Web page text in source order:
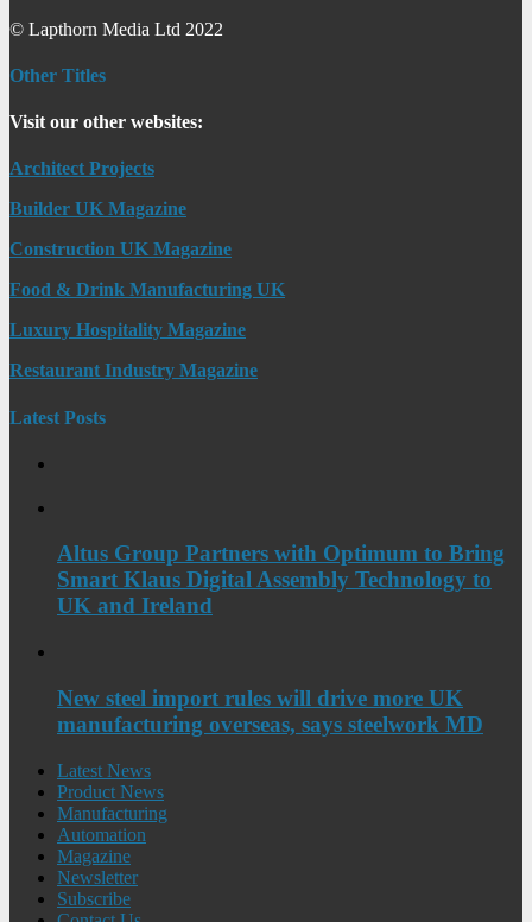
© Lapthorn Media Ltd 2022
Other Titles
Visit our other websites:
Architect Projects
Builder UK Magazine
Construction UK Magazine
Food & Drink Manufacturing UK
Luxury Hospitality Magazine
Restaurant Industry Magazine
Latest Posts
Altus Group Partners with Optimum to Bring
Smart Klaus Digital Assembly Technology to
UK and Ireland
New steel import rules will drive more UK
manufacturing overseas, says steelwork MD
Latest News
Product News
Manufacturing
Automation
Magazine
Newsletter
Subscribe